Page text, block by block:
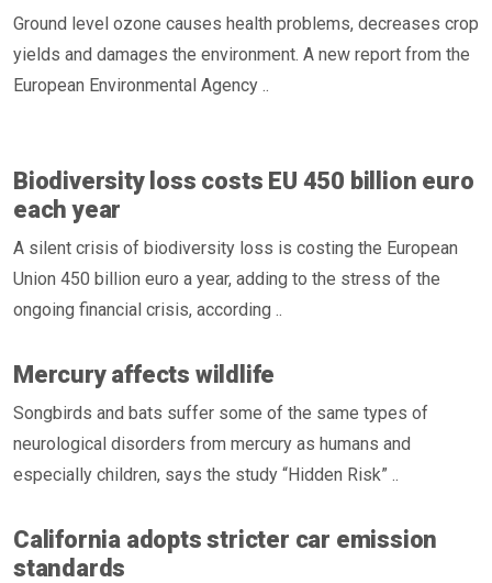
Ground level ozone causes health problems, decreases crop
yields and damages the environment. A new report from the
European Environmental Agency ..
Biodiversity loss costs EU 450 billion euro
each year
A silent crisis of biodiversity loss is costing the European
Union 450 billion euro a year, adding to the stress of the
ongoing financial crisis, according ..
Mercury affects wildlife
Songbirds and bats suffer some of the same types of
neurological disorders from mercury as humans and
especially children, says the study “Hidden Risk” ..
California adopts stricter car emission
standards